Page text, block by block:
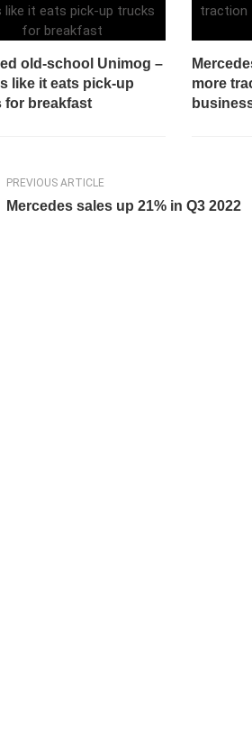
old-school Unimog –
like it eats pick-up
for breakfast
more
PREVIOUS ARTICLE
Mercedes sales up 21% in Q3 2022